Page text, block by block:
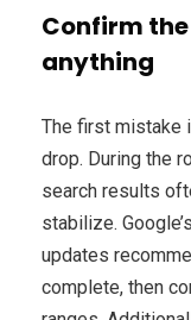
Confirm
anything
The first mistake
drop. During the
search results
stabilize.
updates
complete, then